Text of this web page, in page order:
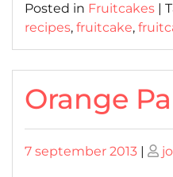
Posted in Fruitcakes |
recipes, fruitcake,
Orange
Posted
7 september 2013 |